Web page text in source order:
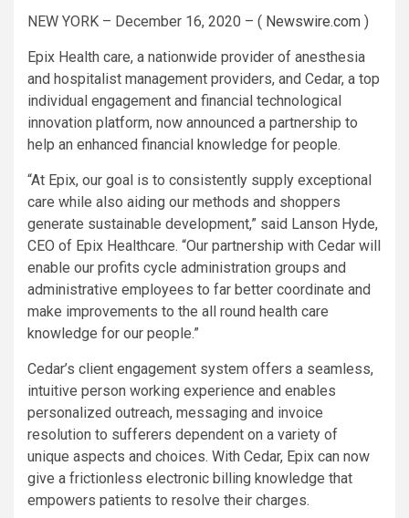
NEW YORK – December 16, 2020 – ( Newswire.com )
Epix Health care, a nationwide provider of anesthesia
and hospitalist management providers, and Cedar, a top
individual engagement and financial technological
innovation platform, now announced a partnership to
help an enhanced financial knowledge for people.
“At Epix, our goal is to consistently supply exceptional
care while also aiding our methods and shoppers
generate sustainable development,” said Lanson Hyde,
CEO of Epix Healthcare. “Our partnership with Cedar will
enable our profits cycle administration groups and
administrative employees to far better coordinate and
make improvements to the all round health care
knowledge for our people.”
Cedar’s client engagement system offers a seamless,
intuitive person working experience and enables
personalized outreach, messaging and invoice
resolution to sufferers dependent on a variety of
unique aspects and choices. With Cedar, Epix can now
give a frictionless electronic billing knowledge that
empowers patients to resolve their charges.